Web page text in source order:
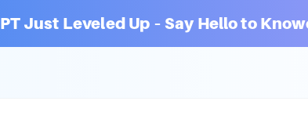
Just Leveled Up – Say Hello to